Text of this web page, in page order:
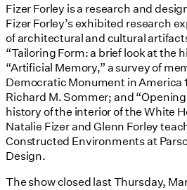
Fizer Forley is a research and
Fizer Forley’s exhibited research
of architectural and cultural
“Tailoring Form: a brief look at the
“Artificial Memory,” a survey of
Democratic Monument in
Richard M. Sommer; and
history of the interior of the White
Natalie Fizer and Glenn Forley
Constructed Environments at
Design.
The show closed last Thursday,